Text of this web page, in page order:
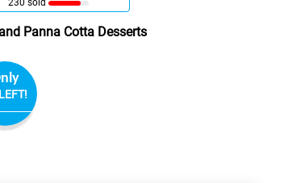
230 sold
Panna Cotta Desserts